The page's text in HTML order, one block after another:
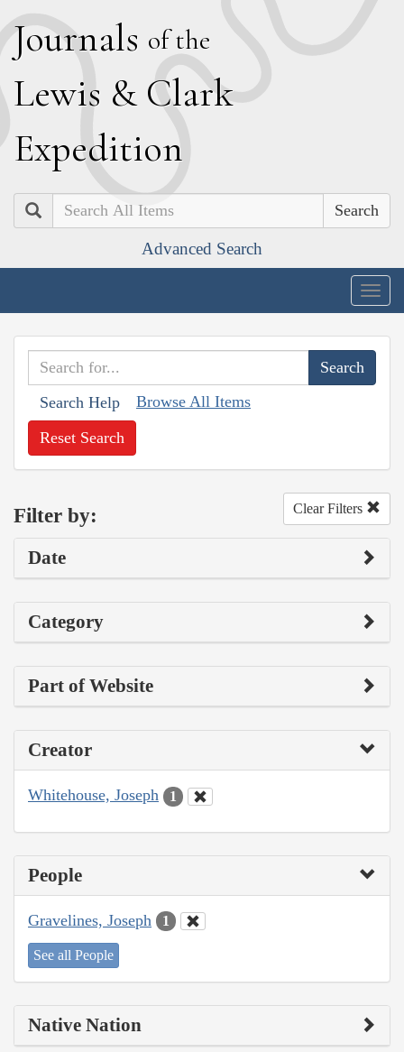
Journals of the
Lewis & Clark
Expedition
Search
Advanced Search
Search Help Browse All Items
Reset Search
Filter by: Clear Filters
Date
Category
Part of Website
Creator
Whitehouse, Joseph 1
People
Gravelines, Joseph 1
See all People
Native Nation